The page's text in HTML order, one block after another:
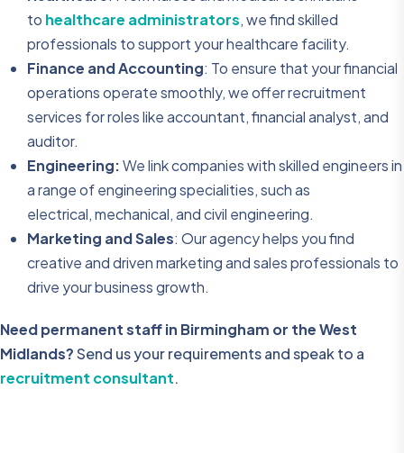
to healthcare administrators, we find skilled
professionals to support your healthcare facility.
Finance and Accounting: To ensure that your financial
operations operate smoothly, we offer recruitment
services for roles like accountant, financial analyst, and
auditor.
Engineering:We link companies with skilled engineers in
a range of engineering specialities, such as
electrical, mechanical, and civil engineering.
Marketing and Sales: Our agency helps you find
creative and driven marketing and sales professionals to
drive your business growth.
Need permanent staff in Birmingham or the West
Midlands?Send us your requirements and speak to a
recruitment consultant.